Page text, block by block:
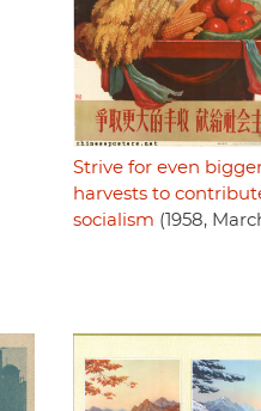
Strive for even
harvests to
socialism (1958,